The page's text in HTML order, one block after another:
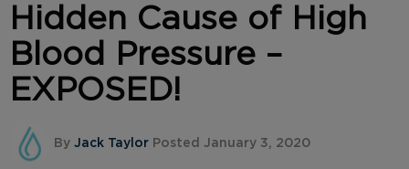
Hidden Cause of High
Blood Pressure –
EXPOSED!
By Jack Taylor Posted January 3, 2020